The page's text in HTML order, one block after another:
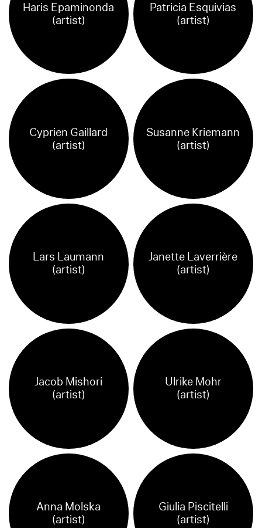
Haris Epaminonda
(artist)
Patricia Esquivias
(artist)
Cyprien Gaillard
(artist)
Susanne Kriemann
(artist)
Lars Laumann
(artist)
Janette Laverrière
(artist)
Jacob Mishori
(artist)
Ulrike Mohr
(artist)
Anna Molska
(artist)
Giulia Piscitelli
(artist)